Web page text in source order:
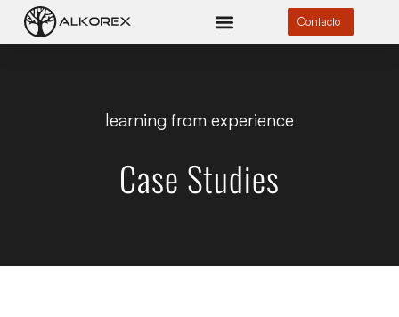
Contacto
learning from experience
Case Studies